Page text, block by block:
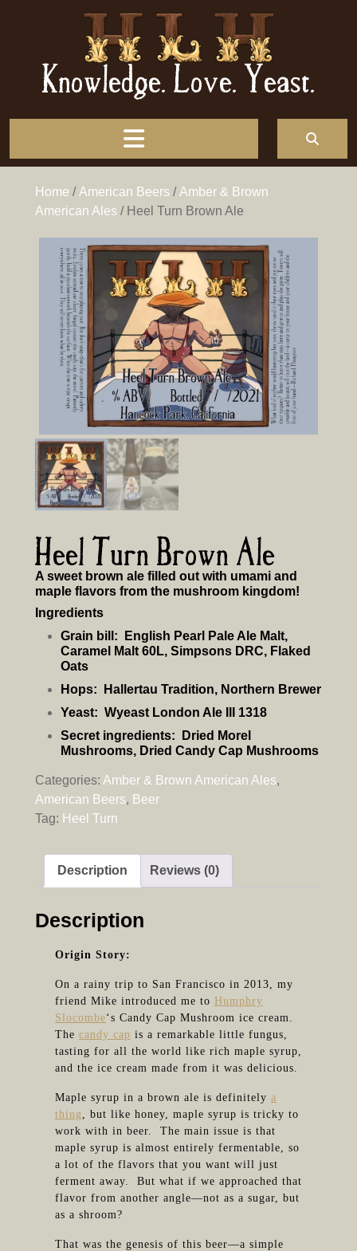
Knowledge. Love. Yeast.
Home /American Beers /Amber & Brown
American Ales / Heel Turn Brown Ale
Heel Turn Brown Ale
A sweet brown ale filled out with umami and
maple flavors from the mushroom kingdom!
Ingredients
Grain bill:
English Pearl Pale Ale Malt,
Caramel Malt 60L, Simpsons DRC, Flaked
Oats
Hops: Hallertau Tradition, Northern Brewer
Yeast: Wyeast London Ale III 1318
Secret ingredients: Dried Morel
Mushrooms, Dried Candy Cap Mushrooms
Categories: Amber & Brown American Ales,
American Beers, Beer
Tag: Heel Turn
Description Reviews (0)
Description
Origin Story:
On a rainy trip to San Francisco in 2013, my
friend Mike introduced me to Humphry
Slocombe‘s Candy Cap Mushroom ice cream.
The candy cap is a remarkable little fungus,
tasting for all the world like rich maple syrup,
and the ice cream made from it was delicious.
Maple syrup in a brown ale is definitely a
thing
, but like honey, maple syrup is tricky to
work with in beer. The main issue is that
maple syrup is almost entirely fermentable, so
a lot of the flavors that you want will just
ferment away. But what if we approached that
flavor from another angle—not as a sugar, but
as a shroom?
That was the genesis of this beer—a simple